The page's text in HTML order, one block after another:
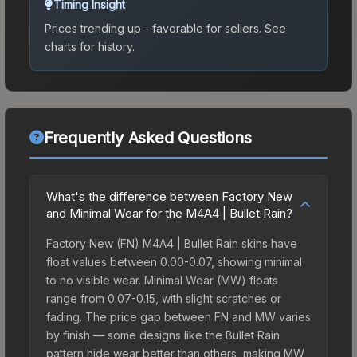
Timing Insight
Prices trending up - favorable for sellers. See
charts for history.
Frequently Asked Questions
What's the difference between Factory New
and Minimal Wear for the M4A4 | Bullet Rain?
Factory New (FN) M4A4 | Bullet Rain skins have
float values between 0.00-0.07, showing minimal
to no visible wear. Minimal Wear (MW) floats
range from 0.07-0.15, with slight scratches or
fading. The price gap between FN and MW varies
by finish — some designs like the Bullet Rain
pattern hide wear better than others, making MW